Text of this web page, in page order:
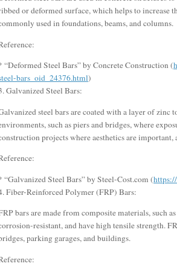
or deformed surface, which helps to increase
used in foundations, beams, and columns.
“Deformed Steel Bars” by Concrete Construction (
bars_oid_24376.html)
Galvanized Steel Bars:
steel bars are coated with a layer of
such as piers and bridges, where
projects where aesthetics are important,
“Galvanized Steel Bars” by Steel-Cost.com (
Fiber-Reinforced Polymer (FRP) Bars:
bars are made from composite materials, such
resistant, and have high tensile strength.
parking garages, and buildings.